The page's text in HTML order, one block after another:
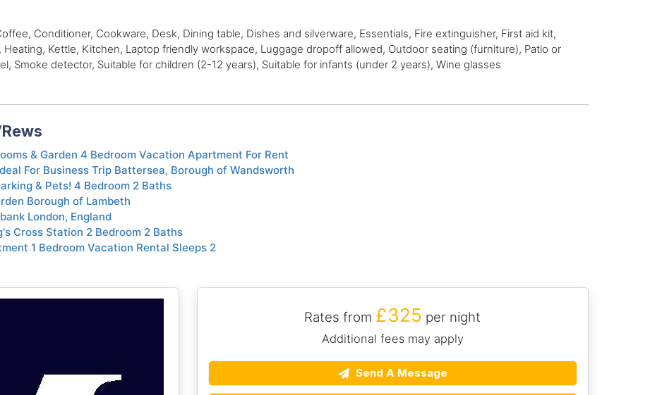
Conditioner, Cookware, Desk, Dining table, Dishes and silverware, Essentials, Fire extinguisher, First aid kit,
Heating, Kettle, Kitchen, Laptop friendly workspace, Luggage dropoff allowed, Outdoor seating (furniture), Patio or
Smoke detector, Suitable for children (2-12 years), Suitable for infants (under 2 years), Wine glasses
& Garden 4 Bedroom Vacation Apartment For Rent
For Business Trip Battersea, Borough of Wandsworth
& Pets! 4 Bedroom 2 Baths
Borough of Lambeth
London, England
Cross Station 2 Bedroom 2 Baths
1 Bedroom Vacation Rental Sleeps 2
Rates from £325 per night
Additional fees may apply
Send A Message